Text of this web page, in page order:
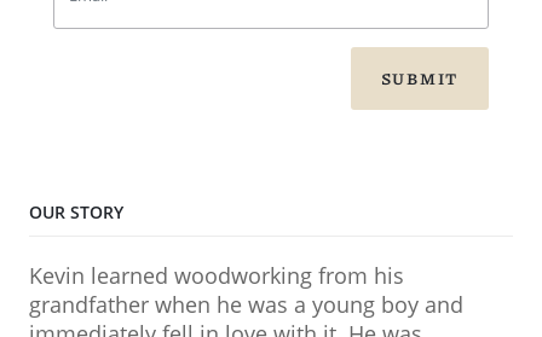
SUBMIT
OUR STORY
Kevin learned woodworking from his
grandfather when he was a young boy and